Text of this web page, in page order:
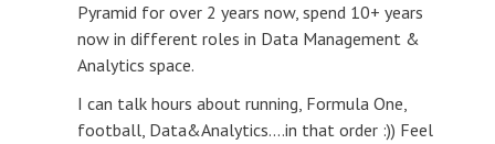
Pyramid for over 2 years now, spend 10+ years
now in different roles in Data Management &
Analytics space.
I can talk hours about running, Formula One,
football, Data&Analytics....in that order :)) Feel